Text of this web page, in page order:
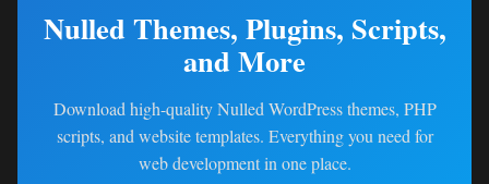
Nulled Themes, Plugins, Scripts,
and More
Download high-quality Nulled WordPress themes, PHP
scripts, and website templates. Everything you need for
web development in one place.